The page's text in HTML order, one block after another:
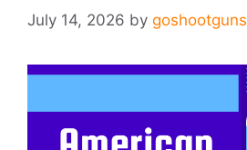
July 14, 2026 by goshootguns